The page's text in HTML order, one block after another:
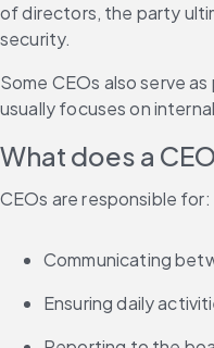
of directors, the party
security.
Some CEOs also serve
usually focuses on
What does a
CEOs are responsible for:
Communicating
Ensuring daily